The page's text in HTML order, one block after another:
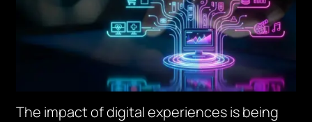
The impact of digital experiences is being